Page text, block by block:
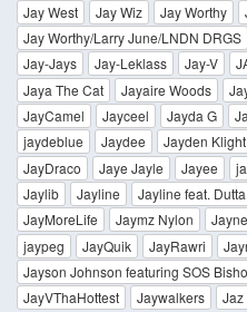
Jay West
Jay Wiz Jay Worthy
Jay Worthy/Larry June/LNDN DRGS
Jay-Jays
Jay-Leklass Jay-V
Jaya The Cat
Jayaire Woods
JayCamel
Jayceel Jayda G
jaydeblue
Jaydee Jayden Klight
JayDraco
Jaye Jayle Jayee
Jaylib
Jayline Jayline feat. Dutta
JayMoreLife
Jaymz Nylon
jaypeg
JayQuik JayRawri
Jayson Johnson featuring SOS
JayVThaHottest
Jaywalkers Jaz